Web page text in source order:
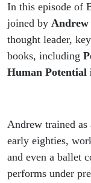
In this episode of
joined by
thought leader,
books, including
Human Potential
Andrew trained
early eighties,
and even a ballet
performs under